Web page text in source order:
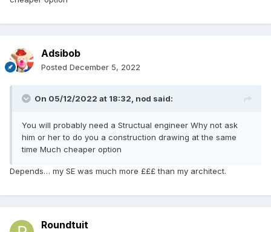
Adsibob
Posted December 5, 2022
On 05/12/2022 at 18:32, nod said:
You will probably need a Structual engineer Why not ask
him or her to do you a construction drawing at the same
time Much cheaper option
Depends… my SE was much more £££ than my architect.
Roundtuit